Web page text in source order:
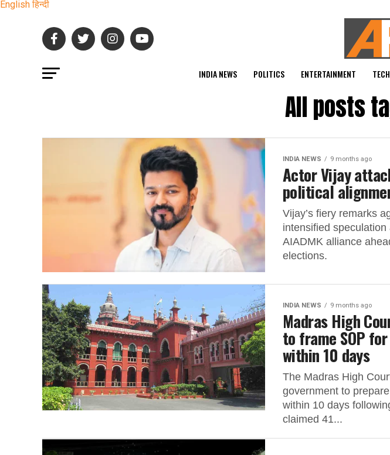
English हिन्दी
INDIA NEWS POLITICS ENTERTAINMENT TECH
All posts
INDIA NEWS 9 months ago
Actor Vijay
political
Vijay’s fiery remarks
intensified
AIADMK alliance
elections.
INDIA NEWS 9 months ago
Madras High
to frame SOP
within 10 days
The Madras High
government to
within 10 days
claimed 41...